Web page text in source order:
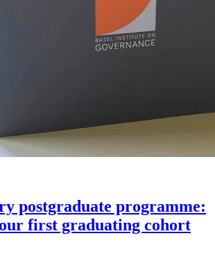
postgraduate programme:
first graduating cohort